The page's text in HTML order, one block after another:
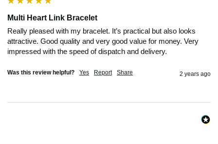
Multi Heart Link Bracelet
Really pleased with my bracelet. It’s practical but also looks
attractive. Good quality and very good value for money. Very
impressed with the speed of dispatch and delivery.
Was this review helpful? Yes Report Share 2 years ago